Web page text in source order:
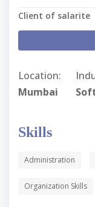
Client of salarite
Location:
Mumbai
Skills
Administration
Organization Skills